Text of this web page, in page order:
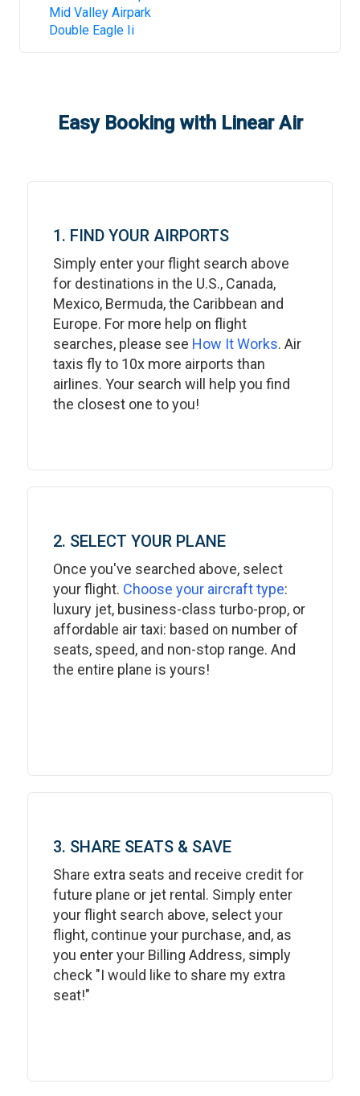
Mid Valley Airpark
Double Eagle Ii
Easy Booking with Linear Air
1. FIND YOUR AIRPORTS
Simply enter your flight search above
for destinations in the U.S., Canada,
Mexico, Bermuda, the Caribbean and
Europe. For more help on flight
searches, please see How It Works. Air
taxis fly to 10x more airports than
airlines. Your search will help you find
the closest one to you!
2. SELECT YOUR PLANE
Once you've searched above, select
your flight. Choose your aircraft type:
luxury jet, business-class turbo-prop, or
affordable air taxi: based on number of
seats, speed, and non-stop range. And
the entire plane is yours!
3. SHARE SEATS & SAVE
Share extra seats and receive credit for
future plane or jet rental. Simply enter
your flight search above, select your
flight, continue your purchase, and, as
you enter your Billing Address, simply
check "I would like to share my extra
seat!"